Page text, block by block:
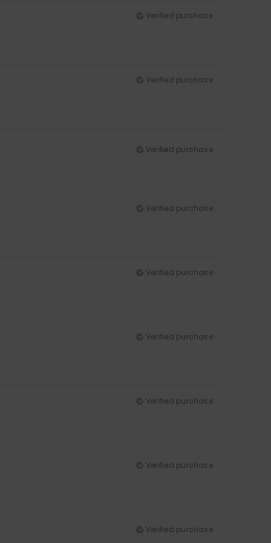
Verified purchase
Verified purchase
Verified purchase
Verified purchase
Verified purchase
Verified purchase
Verified purchase
Verified purchase
Verified purchase